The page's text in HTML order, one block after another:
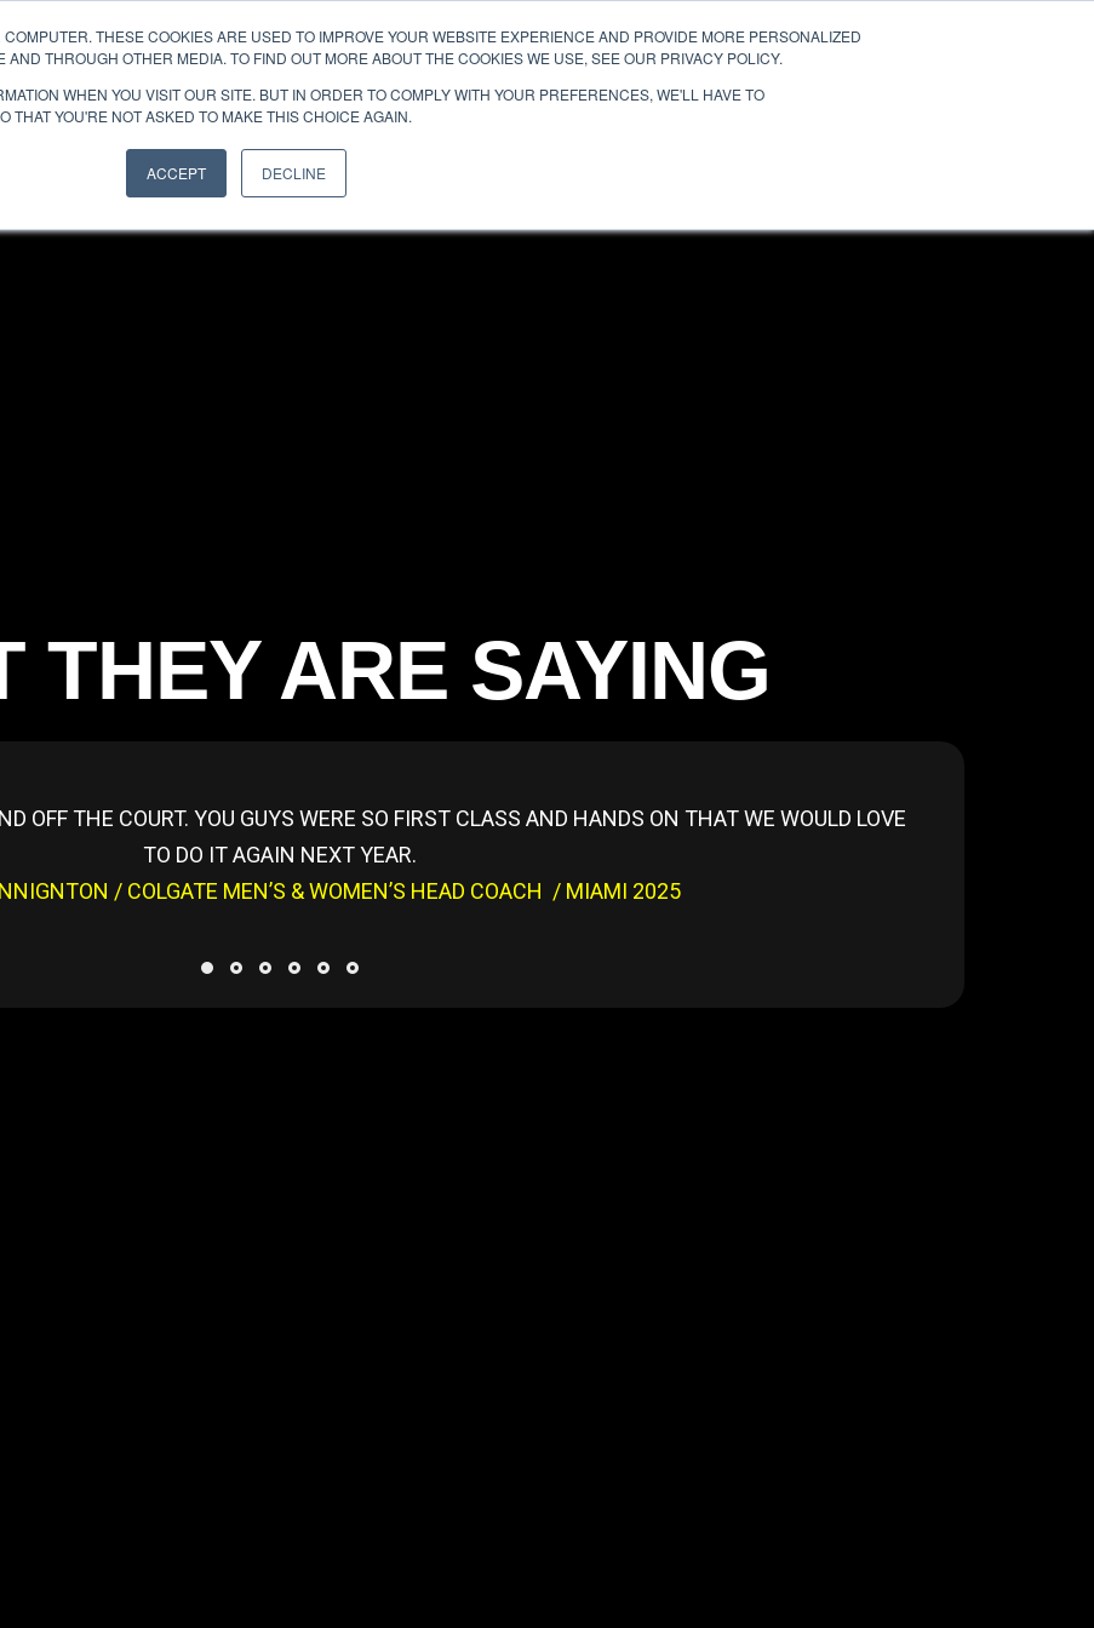
THESE COOKIES ARE USED TO IMPROVE YOUR WEBSITE EXPERIENCE AND PROVIDE MORE PERSONALIZED
AND THROUGH OTHER MEDIA. TO FIND OUT MORE ABOUT THE COOKIES WE USE, SEE OUR PRIVACY POLICY.
WHEN YOU VISIT OUR SITE. BUT IN ORDER TO COMPLY WITH YOUR PREFERENCES, WE'LL HAVE TO
THAT YOU'RE NOT ASKED TO MAKE THIS CHOICE AGAIN.
ACCEPT DECLINE
ABOUT TEAMS TESTIMONIALS MIAMI SAN DIEGO
THEY ARE SAYING
OFF THE COURT. YOU GUYS WERE SO FIRST CLASS AND HANDS ON THAT WE WOULD LOVE
TO DO IT AGAIN NEXT YEAR.
/ COLGATE MEN’S & WOMEN’S HEAD COACH / MIAMI 2025